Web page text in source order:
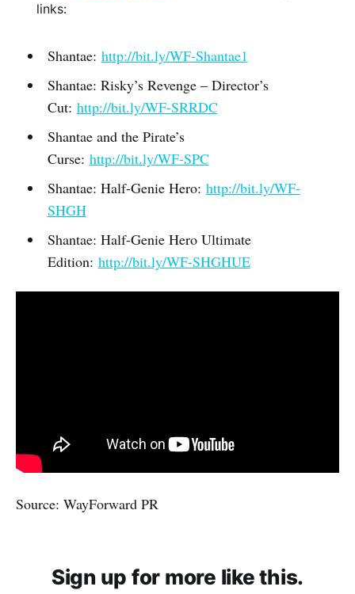
links:
Shantae: http://bit.ly/WF-Shantae1
Shantae: Risky’s Revenge – Director’s
Cut: http://bit.ly/WF-SRRDC
Shantae and the Pirate’s
Curse: http://bit.ly/WF-SPC
Shantae: Half-Genie Hero: http://bit.ly/WF-
SHGH
Shantae: Half-Genie Hero Ultimate
Edition: http://bit.ly/WF-SHGHUE
Source: WayForward PR
Sign up for more like this.